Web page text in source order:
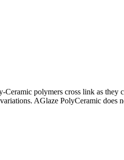
Ceramic polymers cross link as they
AGlaze PolyCeramic does